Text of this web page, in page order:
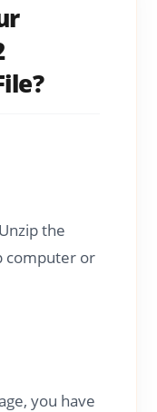
the
computer or
you have